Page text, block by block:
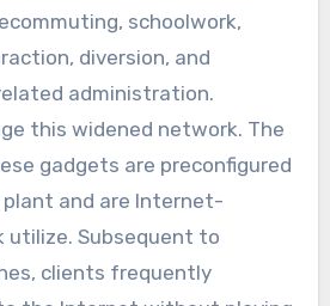
schoolwork,
diversion, and
administration.
this widened network. The
gadgets are preconfigured
and are Internet-
utilize. Subsequent to
clients frequently